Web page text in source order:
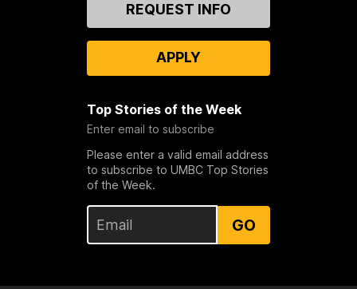
REQUEST INFO
APPLY
Top Stories of the Week
Enter email to subscribe
Please enter a valid email address
to subscribe to UMBC Top Stories
of the Week.
GO